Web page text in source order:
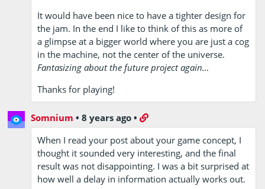
It would have been nice to have a tighter design for
the jam. In the end I like to think of this as more of
a glimpse at a bigger world where you are just a cog
in the machine, not the center of the universe.
Fantasizing about the future project again…
Thanks for playing!
Somnium •8 years ago •
When I read your post about your game concept, I
thought it sounded very interesting, and the final
result was not disappointing. I was a bit surprised at
how well a delay in information actually works out.